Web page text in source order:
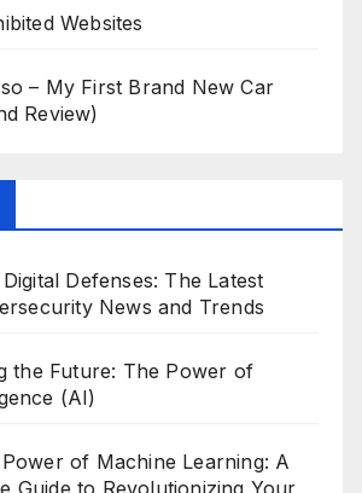
Websites
– My First Brand New Car
Review)
Defenses: The Latest
News and Trends
the Future: The Power of
(AI)
of Machine Learning: A